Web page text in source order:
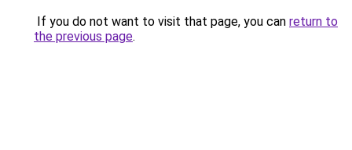
If you do not want to visit that page, you can return to
the previous page.